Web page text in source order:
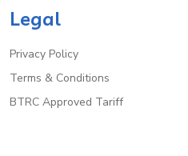
Legal
Privacy Policy
Terms & Conditions
BTRC Approved Tariff